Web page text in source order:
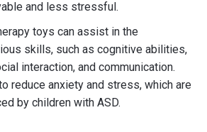
and less stressful.
toys can assist in the
skills, such as cognitive abilities,
interaction, and communication.
reduce anxiety and stress, which are
by children with ASD.